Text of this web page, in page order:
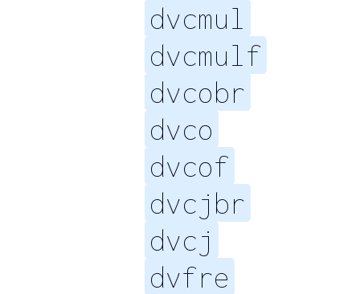
dvcmul
dvcmulf
dvcobr
dvco
dvcof
dvcjbr
dvcj
dvfre